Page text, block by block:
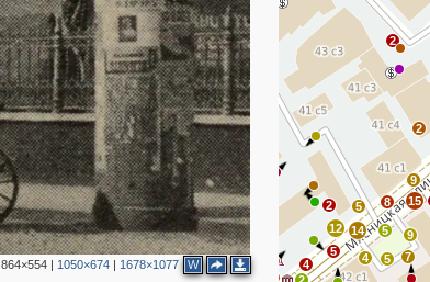
864×554| 1050×674| 1678×1077 W
2
9
15
8
14 5
9
7
5
4
5
5
12
4
2
3
2
3 4